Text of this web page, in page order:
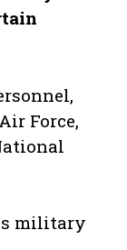
Force,
military